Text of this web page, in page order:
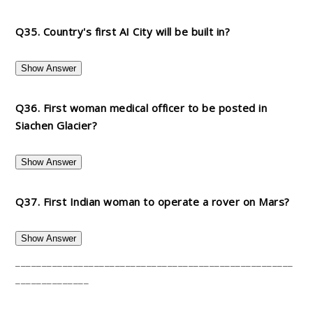
Q35. Country's first AI City will be built in?
Show Answer
Q36. First woman medical officer to be posted in
Siachen Glacier?
Show Answer
Q37. First Indian woman to operate a rover on Mars?
Show Answer